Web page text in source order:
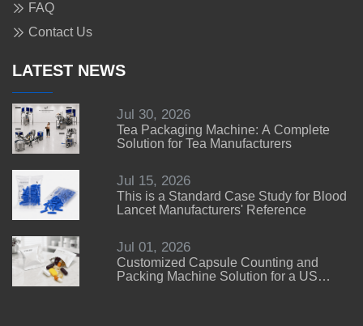
FAQ
Contact Us
LATEST NEWS
Jul 30, 2026
Tea Packaging Machine: A Complete
Solution for Tea Manufacturers
Jul 15, 2026
This is a Standard Case Study for Blood
Lancet Manufacturers' Reference
Jul 01, 2026
Customized Capsule Counting and
Packing Machine Solution for a US